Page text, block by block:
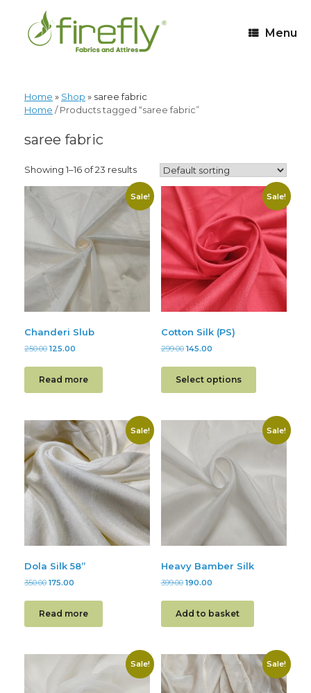
Menu
Home » Shop » saree fabric
Home / Products tagged “saree fabric”
saree fabric
Showing 1–16 of 23 results
Sale!
Chanderi Slub
250.00 125.00
Read more
Sale!
Cotton Silk (PS)
299.00 145.00
Select options
Sale!
Dola Silk 58”
350.00 175.00
Read more
Sale!
Heavy Bamber Silk
399.00 190.00
Add to basket
Sale! Sale!